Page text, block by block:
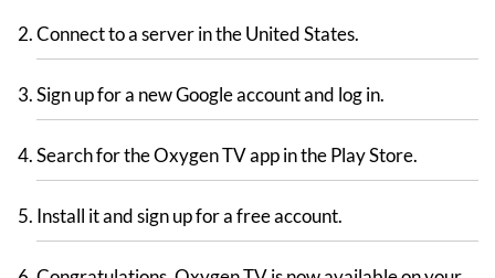
Connect to a server in the United States.
Sign up for a new Google account and log in.
Search for the Oxygen TV app in the Play Store.
Install it and sign up for a free account.